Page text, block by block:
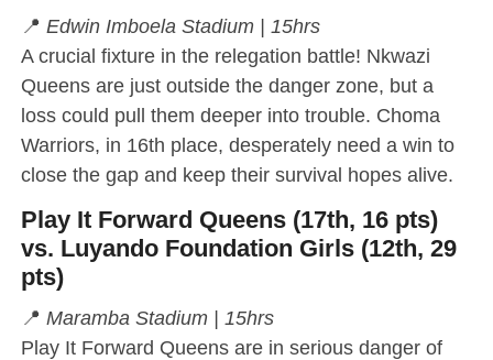
📍 Edwin Imboela Stadium | 15hrs
A crucial fixture in the relegation battle! Nkwazi
Queens are just outside the danger zone, but a
loss could pull them deeper into trouble. Choma
Warriors, in 16th place, desperately need a win to
close the gap and keep their survival hopes alive.
Play It Forward Queens (17th, 16 pts)
vs. Luyando Foundation Girls (12th, 29
pts)
📍 Maramba Stadium | 15hrs
Play It Forward Queens are in serious danger of